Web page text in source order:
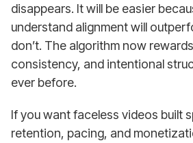
disappears. It will be easier
understand alignment will
don’t. The algorithm now
consistency, and intentional
ever before.
If you want faceless videos built
retention, pacing, and